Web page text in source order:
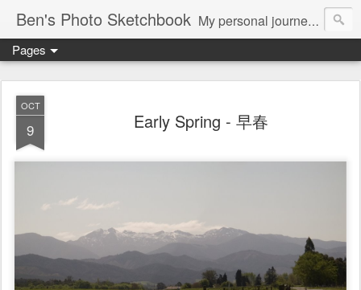
Ben's Photo Sketchbook My personal journey of photography...
Pages
OCT
9 Early Spring - 早春